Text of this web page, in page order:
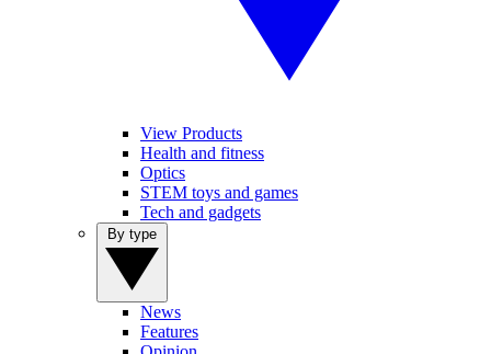
View Products
Health and fitness
Optics
STEM toys and games
Tech and gadgets
News
Features